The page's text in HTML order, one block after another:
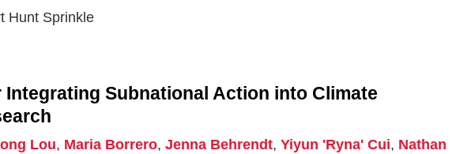
Hunt Sprinkle
Integrating Subnational Action into Climate
Lou, Maria Borrero,Jenna Behrendt,Yiyun 'Ryna' Cui, Nathan